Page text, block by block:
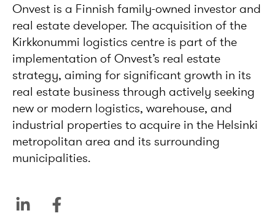
Onvest is a Finnish family-owned investor and
real estate developer. The acquisition of the
Kirkkonummi logistics centre is part of the
implementation of Onvest’s real estate
strategy, aiming for significant growth in its
real estate business through actively seeking
new or modern logistics, warehouse, and
industrial properties to acquire in the Helsinki
metropolitan area and its surrounding
municipalities.